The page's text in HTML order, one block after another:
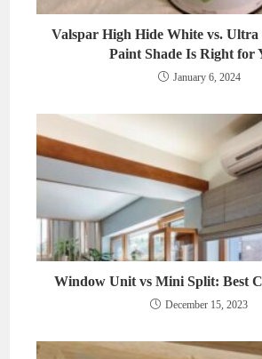
Valspar High Hide White vs.
Paint Shade Is Right for
January 6, 2024
Window Unit vs Mini Split: Best
December 15, 2023